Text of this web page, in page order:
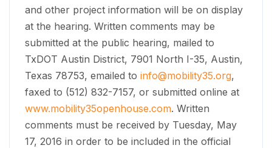
and other project information will be on display
at the hearing. Written comments may be
submitted at the public hearing, mailed to
TxDOT Austin District, 7901 North I-35, Austin,
Texas 78753, emailed to info@mobility35.org,
faxed to (512) 832-7157, or submitted online at
www.mobility35openhouse.com. Written
comments must be received by Tuesday, May
17, 2016 in order to be included in the official